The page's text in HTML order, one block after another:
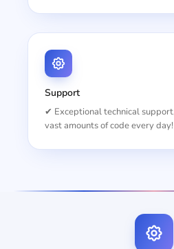
Support
✔ Exceptional technical
vast amounts of code every day!